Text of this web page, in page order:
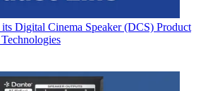
Digital Cinema Speaker (DCS) Product